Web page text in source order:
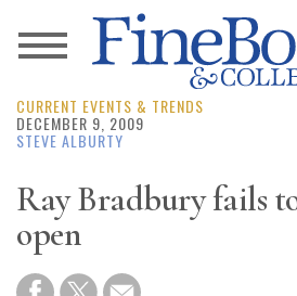
News
Magazine
Resource
Guide
CURRENT EVENTS & TRENDS
DECEMBER 9, 2009
STEVE ALBURTY
Ray Bradbury fails
open